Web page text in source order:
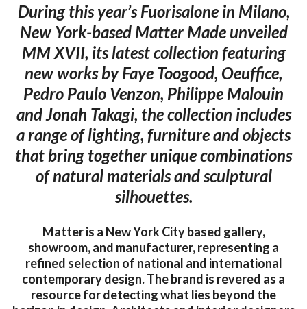
During this year’s Fuorisalone in Milano,
New York-based Matter Made unveiled
MM XVII, its latest collection featuring
new works by Faye Toogood, Oeuffice,
Pedro Paulo Venzon, Philippe Malouin
and Jonah Takagi, the collection includes
a range of lighting, furniture and objects
that bring together unique combinations
of natural materials and sculptural
silhouettes.
Matter is a New York City based gallery,
showroom, and manufacturer, representing a
refined selection of national and international
contemporary design. The brand is revered as a
resource for detecting what lies beyond the